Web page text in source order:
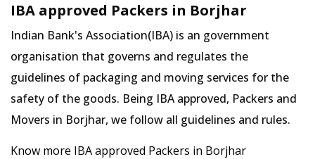
IBA approved Packers in Borjhar
Indian Bank's Association(IBA) is an government
organisation that governs and regulates the
guidelines of packaging and moving services for the
safety of the goods. Being IBA approved, Packers and
Movers in Borjhar, we follow all guidelines and rules.
Know more IBA approved Packers in Borjhar